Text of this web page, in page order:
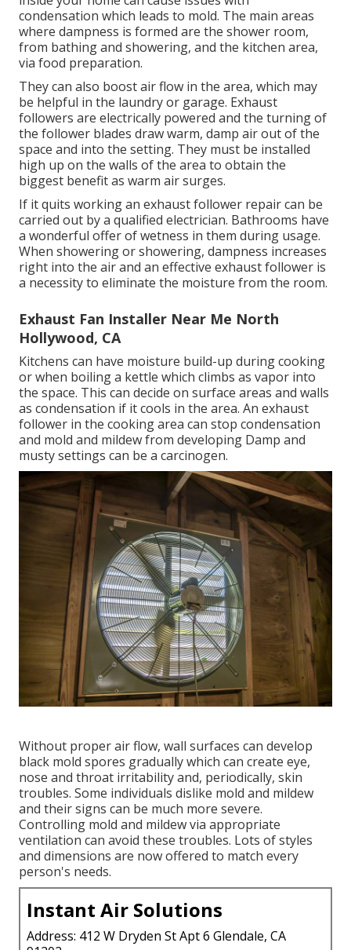
An attic room fan not just can cool your home's top
floors and aid your air conditioning system, but it is
likewise vital for the. The sun oppresses on the roof,
and hot air in the home surges. A warm and moist
attic requires to be cooled to, which may result in
rotting timber and mangled roofing system shingles.
There is wetness in all air, nevertheless moisture
inside your home can cause issues with
condensation which leads to mold. The main areas
where dampness is formed are the shower room,
from bathing and showering, and the kitchen area,
via food preparation.
They can also boost air flow in the area, which may
be helpful in the laundry or garage. Exhaust
followers are electrically powered and the turning of
the follower blades draw warm, damp air out of the
space and into the setting. They must be installed
high up on the walls of the area to obtain the
If it quits working an exhaust follower repair can be
carried out by a qualified electrician. Bathrooms have
a wonderful offer of wetness in them during usage.
When showering or showering, dampness increases
right into the air and an effective exhaust follower is
a necessity to eliminate the moisture from the room.
Exhaust Fan Installer Near Me North
Hollywood, CA
Kitchens can have moisture build-up during cooking
or when boiling a kettle which climbs as vapor into
the space. This can decide on surface areas and walls
as condensation if it cools in the area. An exhaust
follower in the cooking area can stop condensation
and mold and mildew from developing Damp and
musty settings can be a carcinogen.
Without proper air flow, wall surfaces can develop
black mold spores gradually which can create eye,
nose and throat irritability and, periodically, skin
troubles. Some individuals dislike mold and mildew
and their signs can be much more severe.